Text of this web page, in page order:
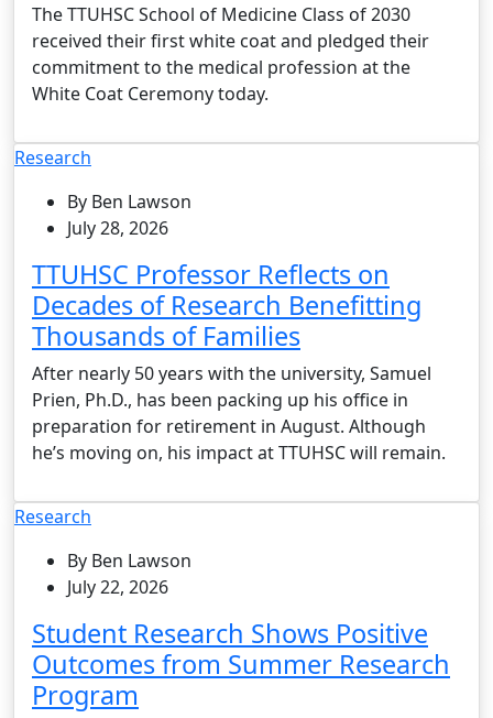
The TTUHSC School of Medicine Class of 2030
received their first white coat and pledged their
commitment to the medical profession at the
White Coat Ceremony today.
Research
By Ben Lawson
July 28, 2026
TTUHSC Professor Reflects on
Decades of Research Benefitting
Thousands of Families
After nearly 50 years with the university, Samuel
Prien, Ph.D., has been packing up his office in
preparation for retirement in August. Although
he’s moving on, his impact at TTUHSC will remain.
Research
By Ben Lawson
July 22, 2026
Student Research Shows Positive
Outcomes from Summer Research
Program